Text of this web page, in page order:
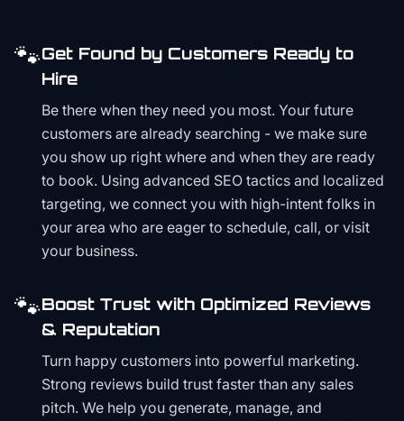
🐾Get Found by Customers Ready to
Hire
Be there when they need you most. Your future
customers are already searching - we make sure
you show up right where and when they are ready
to book. Using advanced SEO tactics and localized
targeting, we connect you with high-intent folks in
your area who are eager to schedule, call, or visit
your business.
🐾Boost Trust with Optimized Reviews
& Reputation
Turn happy customers into powerful marketing.
Strong reviews build trust faster than any sales
pitch. We help you generate, manage, and